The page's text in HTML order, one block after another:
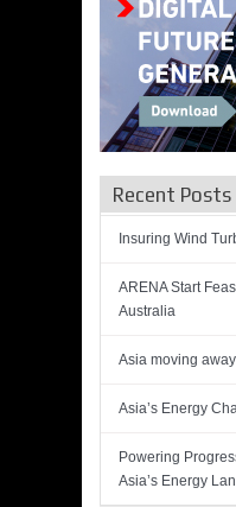
Recent Posts
Insuring Wind
ARENA Start
Australia
Asia moving
Asia’s Energy
Powering
Asia’s Energy